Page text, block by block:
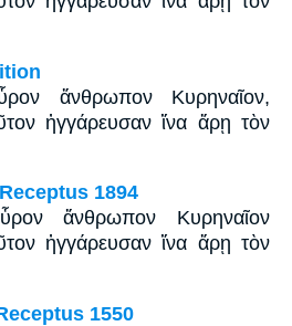
ἄνθρωπον Κυρηναῖον,
ἠγγάρευσαν ἵνα ἄρῃ τὸν
1894
ἄνθρωπον Κυρηναῖον
ἠγγάρευσαν ἵνα ἄρῃ τὸν
1550